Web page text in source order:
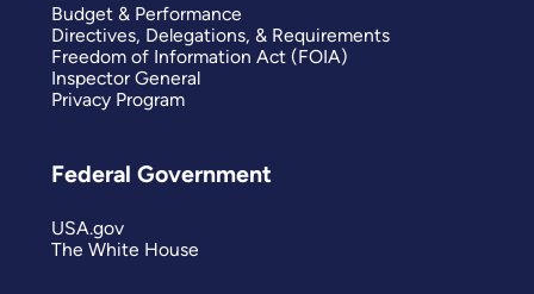
Budget & Performance
Directives, Delegations, & Requirements
Freedom of Information Act (FOIA)
Inspector General
Privacy Program
Federal Government
USA.gov
The White House